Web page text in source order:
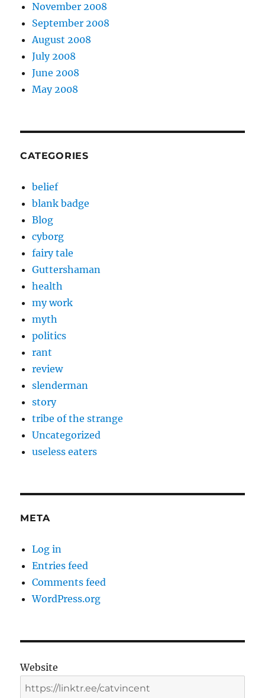
November 2008
September 2008
August 2008
July 2008
June 2008
May 2008
CATEGORIES
belief
blank badge
Blog
cyborg
fairy tale
Guttershaman
health
my work
myth
politics
rant
review
slenderman
story
tribe of the strange
Uncategorized
useless eaters
META
Log in
Entries feed
Comments feed
WordPress.org
Website